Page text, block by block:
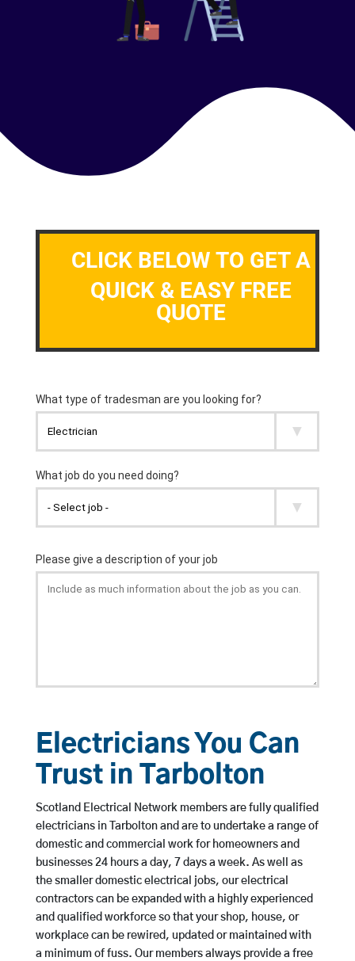
CLICK BELOW TO GET A
QUICK & EASY FREE
QUOTE
Electricians You Can
Trust in Tarbolton
Scotland Electrical Network members are fully qualified
electricians in Tarbolton and are to undertake a range of
domestic and commercial work for homeowners and
businesses 24 hours a day, 7 days a week. As well as
the smaller domestic electrical jobs, our electrical
contractors can be expanded with a highly experienced
and qualified workforce so that your shop, house, or
workplace can be rewired, updated or maintained with
a minimum of fuss. Our members always provide a free